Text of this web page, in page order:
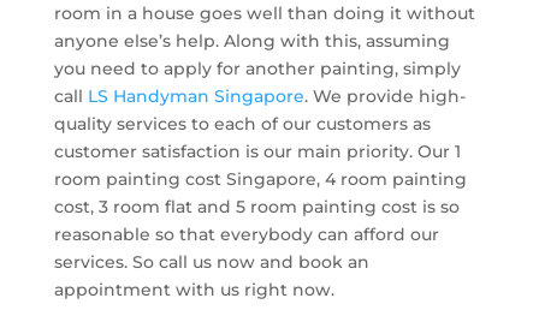
room in a house goes well than doing it without
anyone else’s help. Along with this, assuming
you need to apply for another painting, simply
call LS Handyman Singapore. We provide high-
quality services to each of our customers as
customer satisfaction is our main priority. Our 1
room painting cost Singapore, 4 room painting
cost, 3 room flat and 5 room painting cost is so
reasonable so that everybody can afford our
services. So call us now and book an
appointment with us right now.